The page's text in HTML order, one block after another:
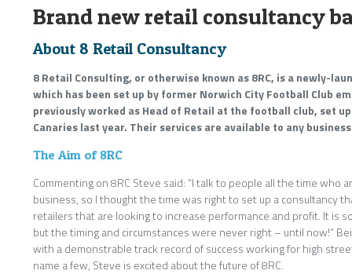
Brand new retail consultancy
About 8 Retail Consultancy
8 Retail Consulting, or otherwise known as 8RC, is a newly-
which has been set up by former Norwich City Football Club
previously worked as Head of Retail at the football club, set
Canaries last year. Their services are available to any
The Aim of 8RC
Commenting on 8RC Steve said: “I talk to people all the time who
business, so I thought the time was right to set up a consultancy
retailers that are looking to increase performance and profit. It is
but the timing and circumstances were never right – until now!”
with a demonstrable track record of success working for high
name a few, Steve is excited about the future of 8RC.